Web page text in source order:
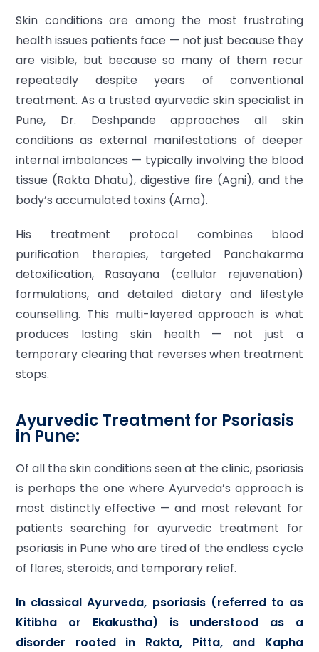
Skin conditions are among the most frustrating
health issues patients face — not just because they
are visible, but because so many of them recur
repeatedly despite years of conventional
treatment. As a trusted ayurvedic skin specialist in
Pune, Dr. Deshpande approaches all skin
conditions as external manifestations of deeper
internal imbalances — typically involving the blood
tissue (Rakta Dhatu), digestive fire (Agni), and the
body’s accumulated toxins (Ama).
His treatment protocol combines blood
purification therapies, targeted Panchakarma
detoxification, Rasayana (cellular rejuvenation)
formulations, and detailed dietary and lifestyle
counselling. This multi-layered approach is what
produces lasting skin health — not just a
temporary clearing that reverses when treatment
stops.
Ayurvedic Treatment for Psoriasis
in Pune:
Of all the skin conditions seen at the clinic, psoriasis
is perhaps the one where Ayurveda’s approach is
most distinctly effective — and most relevant for
patients searching for ayurvedic treatment for
psoriasis in Pune who are tired of the endless cycle
of flares, steroids, and temporary relief.
In classical Ayurveda, psoriasis (referred to as
Kitibha or Ekakustha) is understood as a
disorder rooted in Rakta, Pitta, and Kapha